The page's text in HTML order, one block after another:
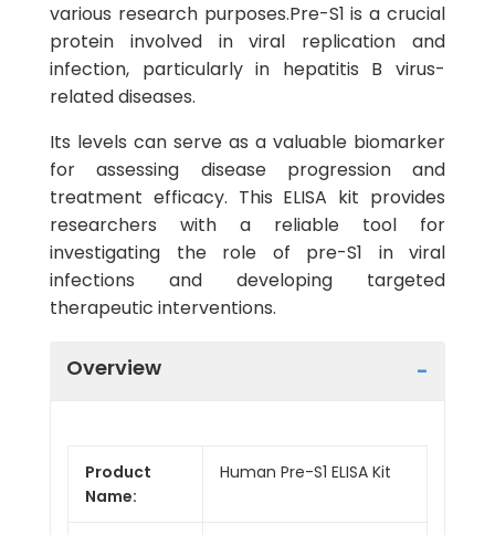
various research purposes.Pre-S1 is a crucial
protein involved in viral replication and
infection, particularly in hepatitis B virus-
related diseases.
Its levels can serve as a valuable biomarker
for assessing disease progression and
treatment efficacy. This ELISA kit provides
researchers with a reliable tool for
investigating the role of pre-S1 in viral
infections and developing targeted
therapeutic interventions.
Overview
Product
Name:
Human Pre-S1 ELISA Kit